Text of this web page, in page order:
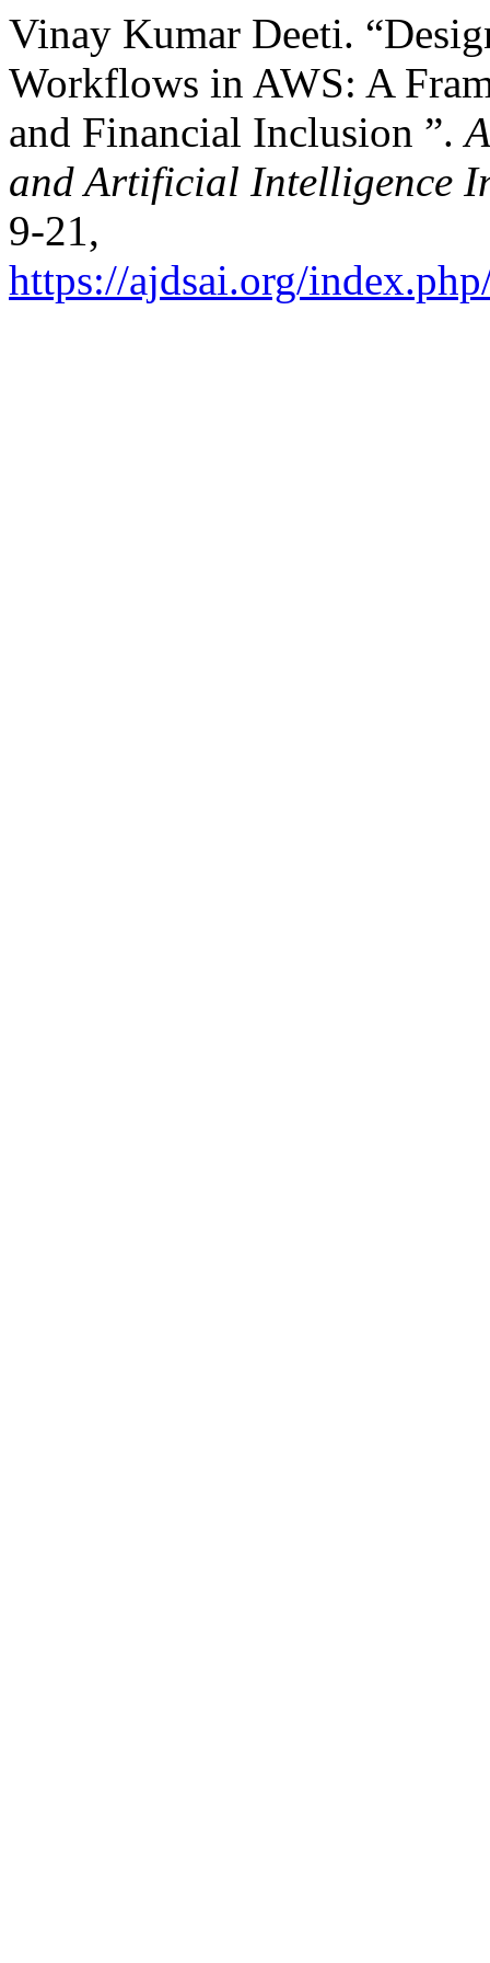
Vinay Kumar Deeti.
Workflows in AWS: A
and Financial Inclusion ”.
and Artificial Intelligence
9-21,
https://ajdsai.org/